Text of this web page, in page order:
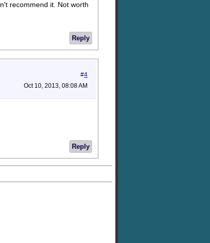
recommend it. Not worth
Reply
#4
Oct 10, 2013, 08:08 AM
Reply